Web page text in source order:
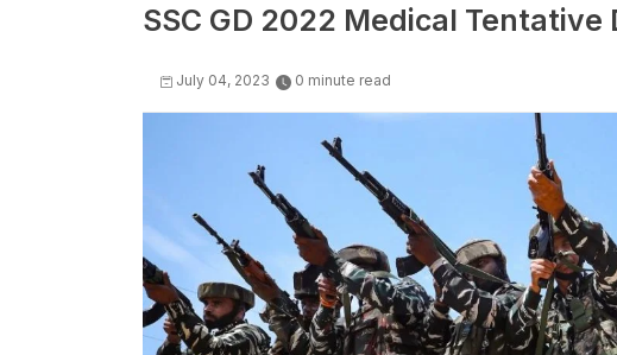
SSC GD 2022 Medical Tentative
July 04, 2023 0 minute read